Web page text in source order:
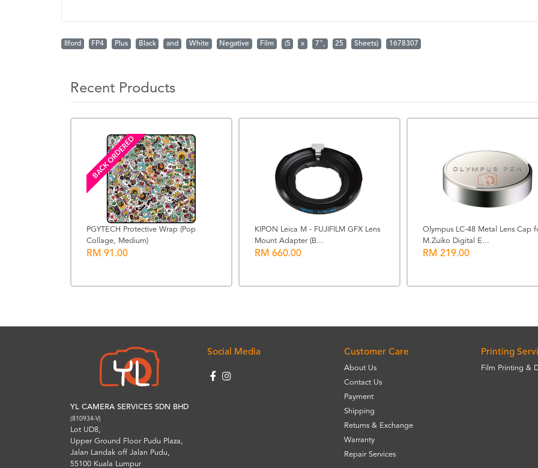
Ilford FP4 Plus Black and White Negative Film (5 x 7", 25 Sheets) 1678307
Recent Products
BACK ORDERED
PGYTECH Protective Wrap (Pop
Collage, Medium)
RM 91.00
KIPON Leica M - FUJIFILM GFX Lens
Mount Adapter (B...
RM 660.00
Olympus LC-48 Metal Lens Cap
M.Zuiko Digital E...
RM 219.00
YL CAMERA SERVICES SDN BHD
(810934-V)
Lot UD8,
Upper Ground Floor Pudu Plaza,
Jalan Landak off Jalan Pudu,
55100 Kuala Lumpur
Social Media Customer Care
About Us
Contact Us
Payment
Shipping
Returns & Exchange
Warranty
Repair Services
Printing
Film Printing &